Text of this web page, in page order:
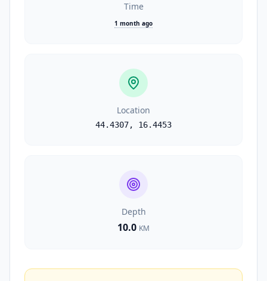
Time
1 month ago
Location
44.4307, 16.4453
Depth
10.0 KM